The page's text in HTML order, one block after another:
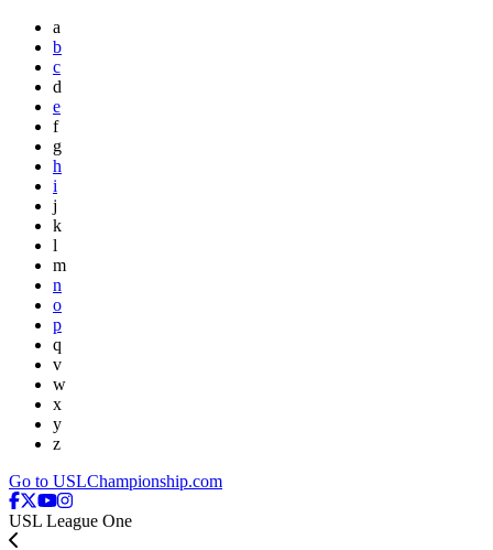
a
b
c
d
e
f
g
h
i
j
k
l
m
n
o
p
q
v
w
x
y
z
Go to USLChampionship.com
USL League One